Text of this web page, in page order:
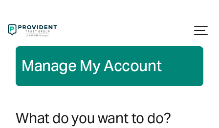
Manage My Account
What do you want to do?